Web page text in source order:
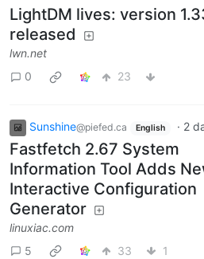
LightDM lives: version
released
lwn.net
0
23
Sunshine@piefed.ca English · 2
Fastfetch 2.67 System
Information Tool Adds
Interactive Configuration
Generator
linuxiac.com
5
33 1